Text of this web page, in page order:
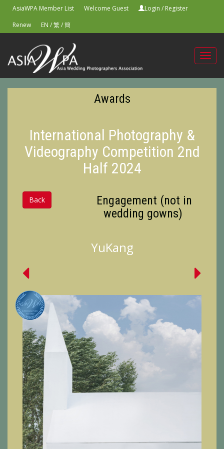
AsiaWPA Member List Welcome Guest Login / Register
Renew
EN /繁/簡
Awards
International Photography &
Videography Competition 2nd
Half 2024
Back
Engagement (not in
wedding gowns)
YuKang